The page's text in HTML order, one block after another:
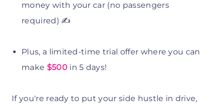
money with your car (no passengers
required) ✍️
Plus, a limited-time trial offer where you can
make $500in 5 days!
If you're ready to put your side hustle in drive,